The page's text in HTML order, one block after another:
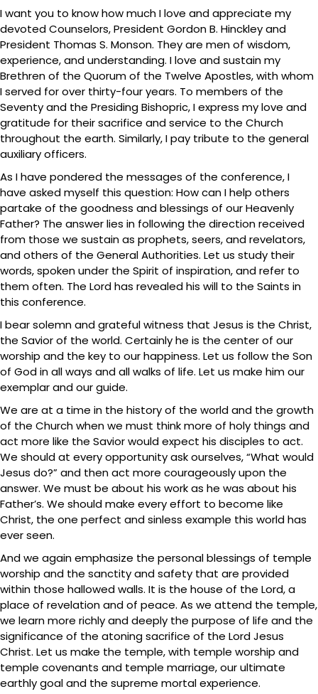
I want you to know how much I love and appreciate my
devoted Counselors, President Gordon B. Hinckley and
President Thomas S. Monson. They are men of wisdom,
experience, and understanding. I love and sustain my
Brethren of the Quorum of the Twelve Apostles, with whom
I served for over thirty-four years. To members of the
Seventy and the Presiding Bishopric, I express my love and
gratitude for their sacrifice and service to the Church
throughout the earth. Similarly, I pay tribute to the general
auxiliary officers.
As I have pondered the messages of the conference, I
have asked myself this question: How can I help others
partake of the goodness and blessings of our Heavenly
Father? The answer lies in following the direction received
from those we sustain as prophets, seers, and revelators,
and others of the General Authorities. Let us study their
words, spoken under the Spirit of inspiration, and refer to
them often. The Lord has revealed his will to the Saints in
this conference.
I bear solemn and grateful witness that Jesus is the Christ,
the Savior of the world. Certainly he is the center of our
worship and the key to our happiness. Let us follow the Son
of God in all ways and all walks of life. Let us make him our
exemplar and our guide.
We are at a time in the history of the world and the growth
of the Church when we must think more of holy things and
act more like the Savior would expect his disciples to act.
We should at every opportunity ask ourselves, “What would
Jesus do?” and then act more courageously upon the
answer. We must be about his work as he was about his
Father’s. We should make every effort to become like
Christ, the one perfect and sinless example this world has
ever seen.
And we again emphasize the personal blessings of temple
worship and the sanctity and safety that are provided
within those hallowed walls. It is the house of the Lord, a
place of revelation and of peace. As we attend the temple,
we learn more richly and deeply the purpose of life and the
significance of the atoning sacrifice of the Lord Jesus
Christ. Let us make the temple, with temple worship and
temple covenants and temple marriage, our ultimate
earthly goal and the supreme mortal experience.